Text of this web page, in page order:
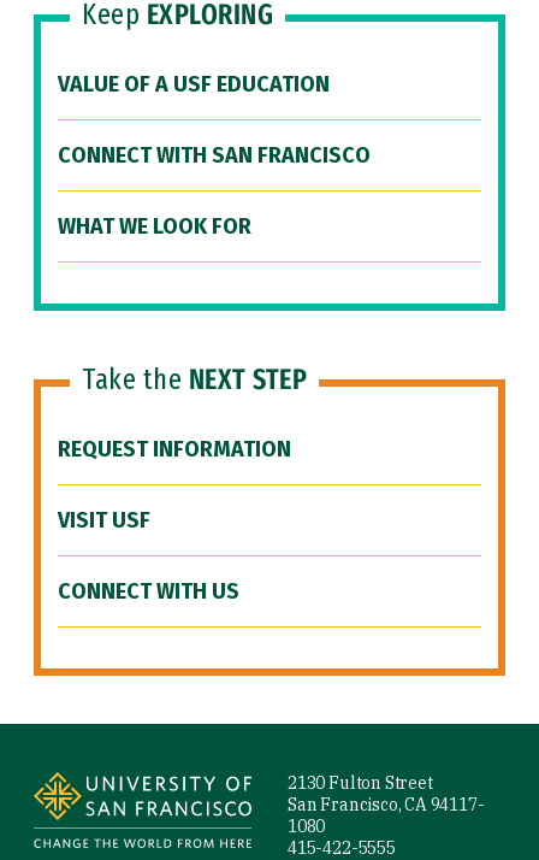
Keep EXPLORING
VALUE OF A USF EDUCATION
CONNECT WITH SAN FRANCISCO
WHAT WE LOOK FOR
Take the NEXT STEP
REQUEST INFORMATION
VISIT USF
CONNECT WITH US
2130 Fulton Street
San Francisco, CA 94117-
1080
415-422-5555